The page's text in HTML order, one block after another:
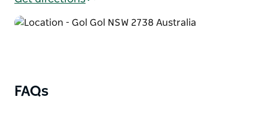
exceptional facilities including a camp kitchen, pizza
parks are all at your doorstep here in Mildura. You
FAQs